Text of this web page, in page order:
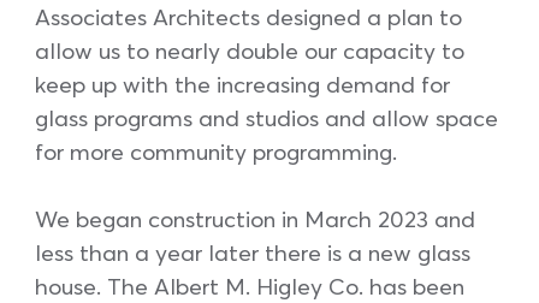
Associates Architects designed a plan to
allow us to nearly double our capacity to
keep up with the increasing demand for
glass programs and studios and allow space
for more community programming.
We began construction in March 2023 and
less than a year later there is a new glass
house. The Albert M. Higley Co. has been